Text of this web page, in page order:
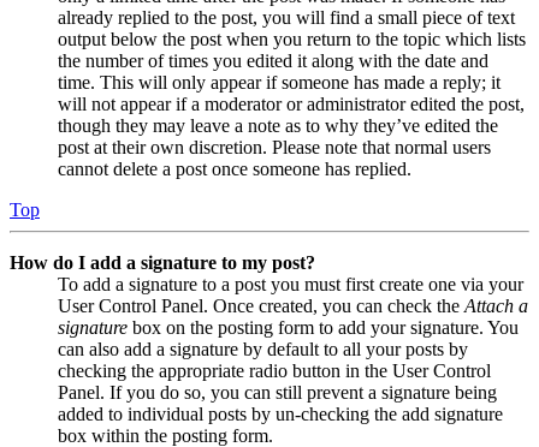
already replied to the post, you will find a small piece of text
output below the post when you return to the topic which lists
the number of times you edited it along with the date and
time. This will only appear if someone has made a reply; it
will not appear if a moderator or administrator edited the post,
though they may leave a note as to why they’ve edited the
post at their own discretion. Please note that normal users
cannot delete a post once someone has replied.
Top
How do I add a signature to my post?
To add a signature to a post you must first create one via your
User Control Panel. Once created, you can check the Attach a
signature box on the posting form to add your signature. You
can also add a signature by default to all your posts by
checking the appropriate radio button in the User Control
Panel. If you do so, you can still prevent a signature being
added to individual posts by un-checking the add signature
box within the posting form.